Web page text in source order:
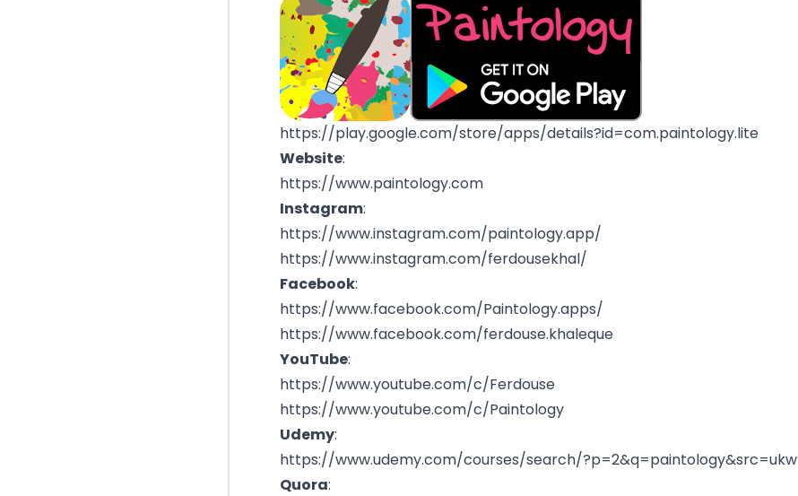
https://play.google.com/store/apps/details?id=com.paintology.lite
Website:
https://www.paintology.com
Instagram:
https://www.instagram.com/paintology.app/
https://www.instagram.com/ferdousekhal/
Facebook:
https://www.facebook.com/Paintology.apps/
https://www.facebook.com/ferdouse.khaleque
YouTube:
https://www.youtube.com/c/Ferdouse
https://www.youtube.com/c/Paintology
Udemy:
https://www.udemy.com/courses/search/?p=2&q=paintology&src=ukw
Quora: